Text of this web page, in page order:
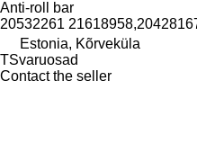
Anti-roll bar
20532261
Estonia, Kõrveküla
TSvaruosad
Contact the seller